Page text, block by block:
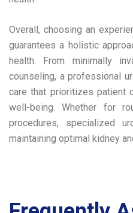
Overall, choosing an
guarantees a holistic
health. From minimally
counseling, a professional
care that prioritizes patient
well-being. Whether for
procedures, specialized
maintaining optimal kidney